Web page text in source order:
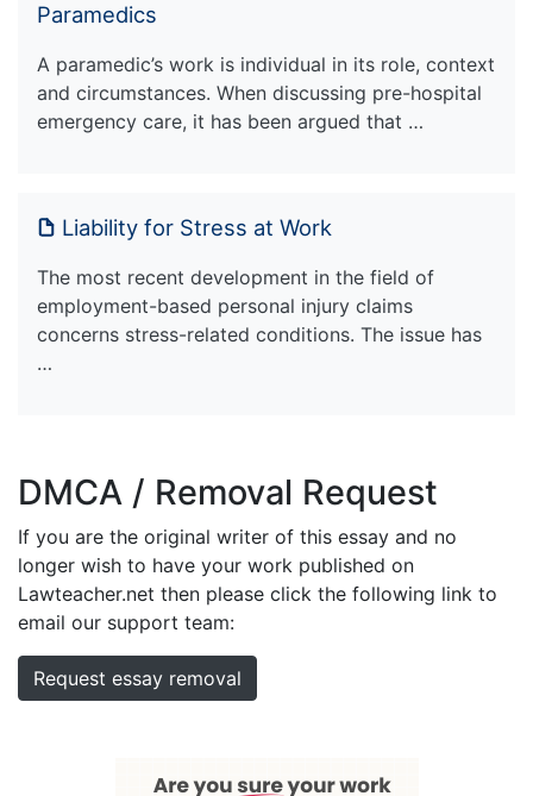
Paramedics
A paramedic’s work is individual in its role, context
and circumstances. When discussing pre-hospital
emergency care, it has been argued that …
Liability for Stress at Work
The most recent development in the field of
employment-based personal injury claims
concerns stress-related conditions. The issue has
…
DMCA / Removal Request
If you are the original writer of this essay and no
longer wish to have your work published on
Lawteacher.net then please click the following link to
email our support team:
Request essay removal